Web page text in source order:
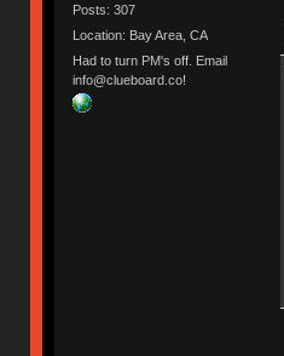
Posts: 307
Location: Bay Area, CA
Had to turn PM's off. Email
info@clueboard.co!